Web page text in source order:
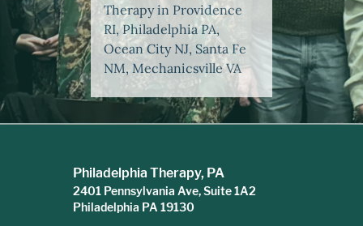
Therapy in Providence
RI, Philadelphia PA,
Ocean City NJ, Santa Fe
NM, Mechanicsville VA
Philadelphia Therapy, PA
2401 Pennsylvania Ave, Suite 1A2
Philadelphia PA 19130